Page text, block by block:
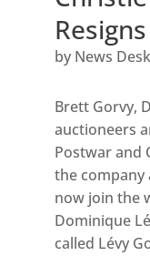
Resigns
by News Desk
Brett Gorvy,
auctioneers
Postwar and
the company
now join the
Dominique
called Lévy